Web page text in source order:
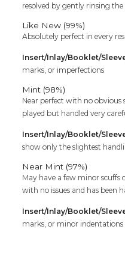
resolved by gently rinsing
Like New (99%)
Absolutely perfect in every
Insert/Inlay/Booklet/
marks, or imperfections
Mint (98%)
Near perfect with no obvious
played but handled very
Insert/Inlay/Booklet/
show only the slightest
Near Mint (97%)
May have a few minor scuffs
with no issues and has been
Insert/Inlay/Booklet/
marks, or minor indentations